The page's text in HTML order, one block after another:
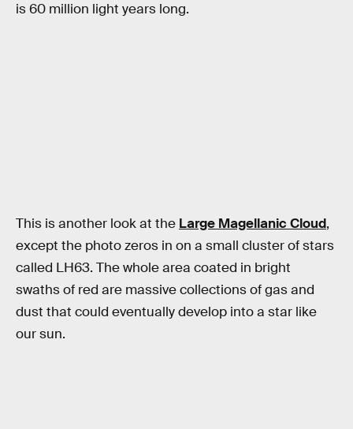
is 60 million light years long.
This is another look at the Large Magellanic Cloud,
except the photo zeros in on a small cluster of stars
called LH63. The whole area coated in bright
swaths of red are massive collections of gas and
dust that could eventually develop into a star like
our sun.